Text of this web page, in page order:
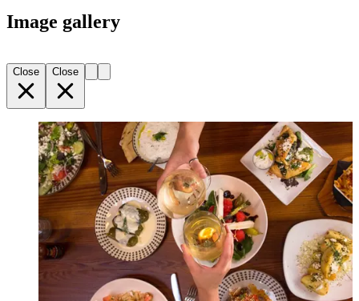
Image gallery
Close Close